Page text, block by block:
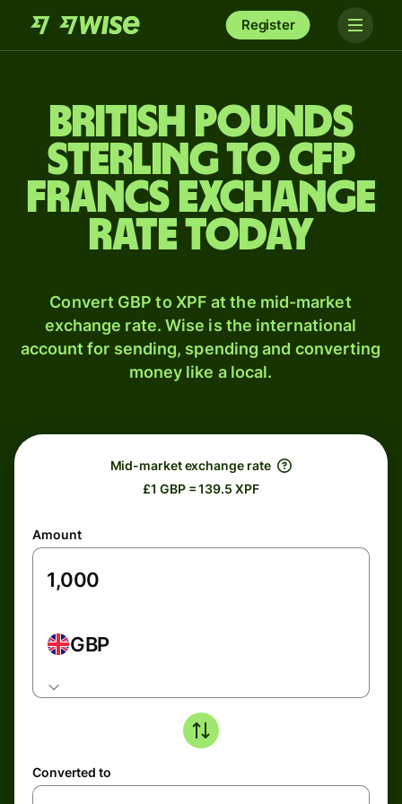
Register
British pounds
sterling to CFP
francs exchange
rate today
Convert GBP to XPF at the mid-market
exchange rate. Wise is the international
account for sending, spending and converting
money like a local.
Mid-market exchange rate
£1 GBP = 139.5 XPF
Amount
GBP
Converted to